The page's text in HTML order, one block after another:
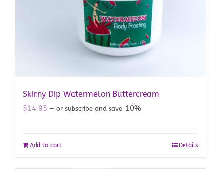
Skinny Dip Watermelon Buttercream
$14.95 — or subscribe and save 10%
Add to cart Details